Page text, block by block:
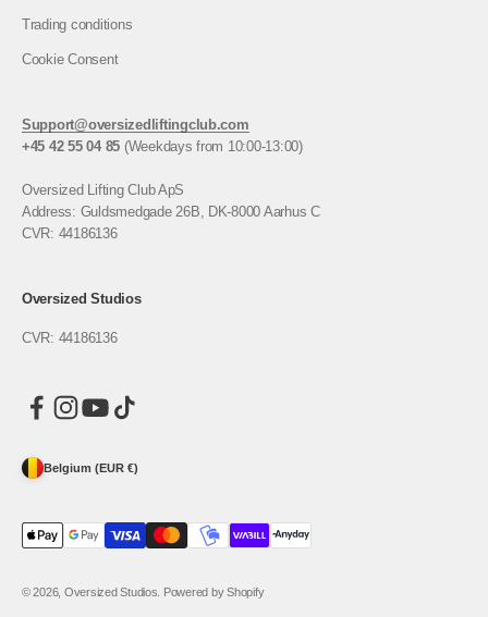
Trading conditions
Cookie Consent
Support@oversizedliftingclub.com
+45 42 55 04 85 (Weekdays from 10:00-13:00)
Oversized Lifting Club ApS
Address: Guldsmedgade 26B, DK-8000 Aarhus C
CVR: 44186136
Oversized Studios
CVR: 44186136
Belgium (EUR €)
© 2026, Oversized Studios. Powered by Shopify